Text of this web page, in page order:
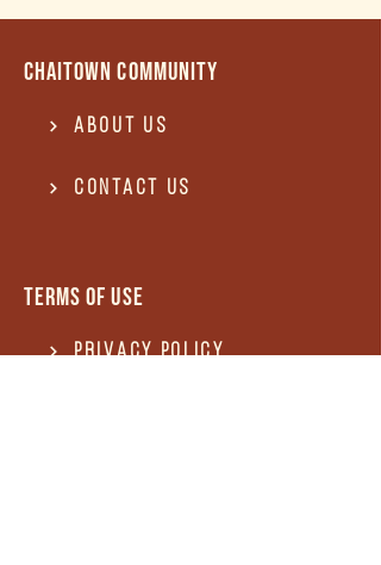
Chaitown community
About Us
Contact US
Terms of use
Privacy Policy